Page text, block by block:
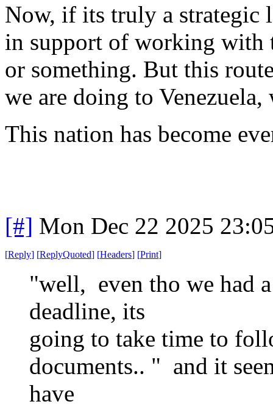
Now, if its truly a strategic
in support of working with
or something. But this
we are doing to
This nation has become
[#] Mon Dec 22 2025
[Reply] [ReplyQuoted] [Headers] [Print]
"well, even tho we had
deadline, its
going to take time to
documents.. " and it
have